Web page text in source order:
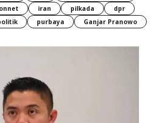
iran pilkada
dpr
purbaya Ganjar Pranowo